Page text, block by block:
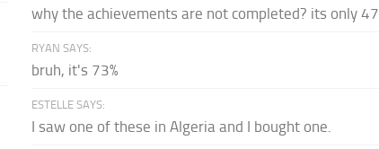
why the achievements are not completed? its only 47
RYAN SAYS:
bruh, it's 73%
ESTELLE SAYS:
I saw one of these in Algeria and I bought one.